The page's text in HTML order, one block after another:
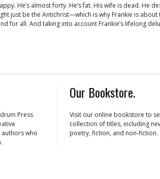
He’s almost forty. He’s fat. His wife is dead. He
just be the Antichrist—which is why Frankie is
for all. And taking into account Frankie’s lifelong
Press
who
Our Bookstore.
Visit our online bookstore to
collection of titles, including
poetry, fiction, and non-fiction.